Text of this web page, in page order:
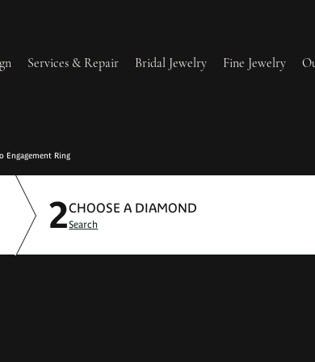
Services & Repair
Redesign & Restoration
Repairs
& Bead Restringing
Tip & Prong Repair
Watch Battery
Bridal Jewelry Fine Jewelry
Engagement Ring
2CHOOSE A DIAMOND
Search